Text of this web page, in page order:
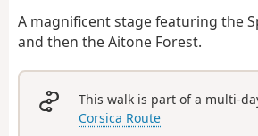
A magnificent stage featuring the
and then the Aitone Forest.
This walk is part of a multi-
Corsica Route